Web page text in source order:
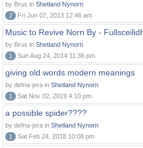
by Brus in Shetland Nynorn
2
Fri Jun 07, 2013 12:46 am
Music to Revive Norn By -
by Brus in Shetland Nynorn
1
Sun Aug 24, 2014 11:36 pm
giving old words modern meanings
by defna-jora in Shetland Nynorn
1
Sat Nov 02, 2019 4:10 pm
a possible spider????
by defna-jora in Shetland Nynorn
1
Sat Feb 24, 2018 10:08 pm